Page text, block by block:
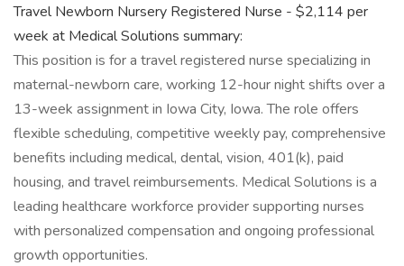
Travel Newborn Nursery Registered Nurse - $2,114 per
week at Medical Solutions summary:
This position is for a travel registered nurse specializing in
maternal-newborn care, working 12-hour night shifts over a
13-week assignment in Iowa City, Iowa. The role offers
flexible scheduling, competitive weekly pay, comprehensive
benefits including medical, dental, vision, 401(k), paid
housing, and travel reimbursements. Medical Solutions is a
leading healthcare workforce provider supporting nurses
with personalized compensation and ongoing professional
growth opportunities.